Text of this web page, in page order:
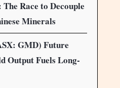
Race to Decouple
Minerals
GMD) Future
Output Fuels Long-